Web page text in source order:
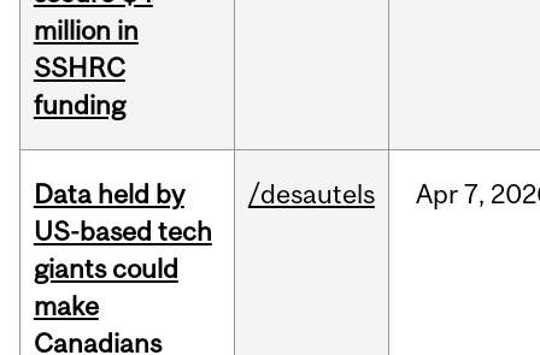
million in
SSHRC
funding
Data held by
US-based tech
giants could
make
Canadians
/desautels Apr 7,